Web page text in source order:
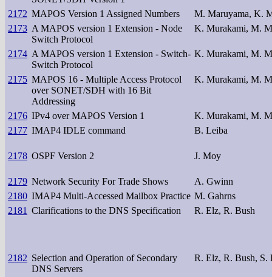
2172 MAPOS Version 1 Assigned Numbers
M. Maruyama, K.
2173 A MAPOS version 1 Extension - Node
Switch Protocol
K. Murakami, M.
2174 A MAPOS version 1 Extension - Switch-
Switch Protocol
K. Murakami, M.
2175 MAPOS 16 - Multiple Access Protocol
over SONET/SDH with 16 Bit
Addressing
K. Murakami, M.
2176 IPv4 over MAPOS Version 1
K. Murakami, M.
2177 IMAP4 IDLE command B. Leiba
2178 OSPF Version 2 J. Moy
2179 Network Security For Trade Shows
A. Gwinn
2180 IMAP4 Multi-Accessed Mailbox Practice M. Gahrns
2181 Clarifications to the DNS Specification R. Elz, R. Bush
2182 Selection and Operation of Secondary
DNS Servers
R. Elz, R. Bush, S.